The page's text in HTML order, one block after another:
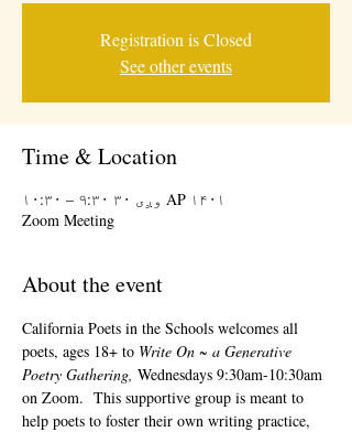
Registration is Closed
See other events
Time & Location
AP ۱۴۰۱ وږی ۳۰ ۹:۳۰ – ۱۰:۳۰
Zoom Meeting
About the event
California Poets in the Schools welcomes all
poets, ages 18+ to Write On ~ a Generative
Poetry Gathering, Wednesdays 9:30am-10:30am
on Zoom.  This supportive group is meant to
help poets to foster their own writing practice,